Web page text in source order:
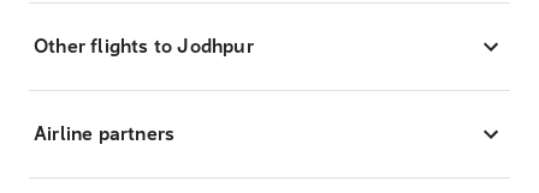
Other flights to Jodhpur
Airline partners